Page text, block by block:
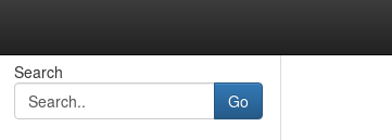
Search
Go